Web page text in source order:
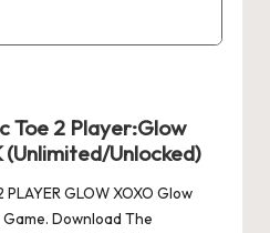
Toe 2 Player:Glow
(Unlimited/Unlocked)
GLOW XOXO Glow
Download The